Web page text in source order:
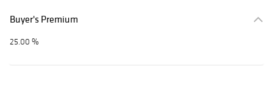
Buyer's Premium
25.00 %